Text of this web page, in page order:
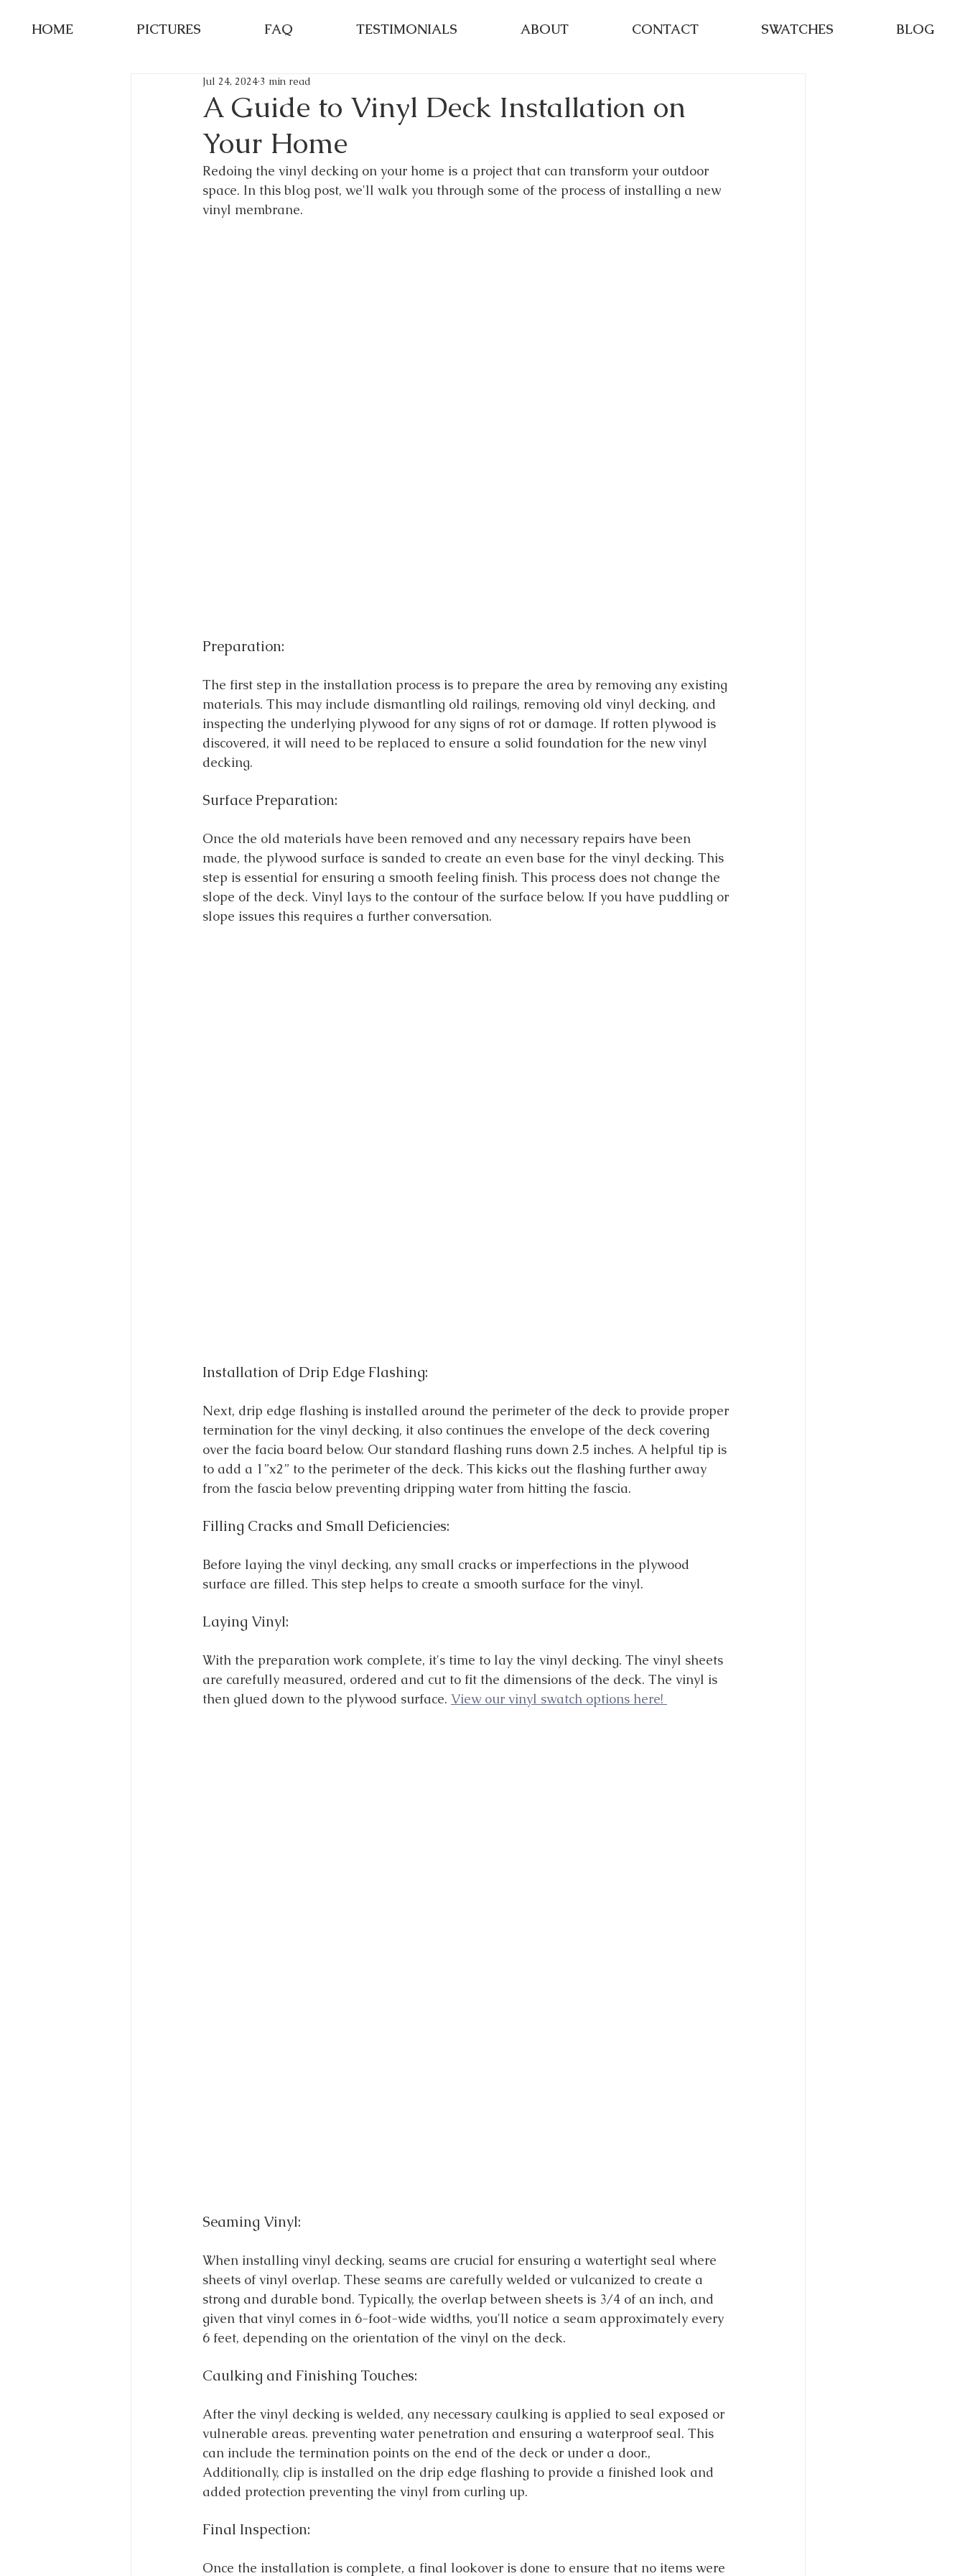
HOME PICTURES FAQ TESTIMONIALS ABOUT CONTACT SWATCHES BLOG
A Guide to Vinyl Deck Installation on
Your Home
Jul 24, 2024 3 min read
Redoing the vinyl decking on your home is a project that can transform your outdoor
space. In this blog post, we'll walk you through some of the process of installing a new
vinyl membrane.
Preparation:
The first step in the installation process is to prepare the area by removing any existing
materials. This may include dismantling old railings, removing old vinyl decking, and
inspecting the underlying plywood for any signs of rot or damage. If rotten plywood is
discovered, it will need to be replaced to ensure a solid foundation for the new vinyl
decking.
Surface Preparation:
Once the old materials have been removed and any necessary repairs have been
made, the plywood surface is sanded to create an even base for the vinyl decking. This
step is essential for ensuring a smooth feeling finish. This process does not change the
slope of the deck. Vinyl lays to the contour of the surface below. If you have puddling or
slope issues this requires a further conversation.
Installation of Drip Edge Flashing:
Next, drip edge flashing is installed around the perimeter of the deck to provide proper
termination for the vinyl decking, it also continues the envelope of the deck covering
over the facia board below. Our standard flashing runs down 2.5 inches. A helpful tip is
to add a 1”x2” to the perimeter of the deck. This kicks out the flashing further away
from the fascia below preventing dripping water from hitting the fascia.
Filling Cracks and Small Deficiencies:
Before laying the vinyl decking, any small cracks or imperfections in the plywood
surface are filled. This step helps to create a smooth surface for the vinyl.
Laying Vinyl:
With the preparation work complete, it's time to lay the vinyl decking. The vinyl sheets
are carefully measured, ordered and cut to fit the dimensions of the deck. The vinyl is
then glued down to the plywood surface. View our vinyl swatch options here!
Seaming Vinyl:
When installing vinyl decking, seams are crucial for ensuring a watertight seal where
sheets of vinyl overlap. These seams are carefully welded or vulcanized to create a
strong and durable bond. Typically, the overlap between sheets is 3/4 of an inch, and
given that vinyl comes in 6-foot-wide widths, you'll notice a seam approximately every
6 feet, depending on the orientation of the vinyl on the deck.
Caulking and Finishing Touches:
After the vinyl decking is welded, any necessary caulking is applied to seal exposed or
vulnerable areas. preventing water penetration and ensuring a waterproof seal. This
can include the termination points on the end of the deck or under a door.,
Additionally, clip is installed on the drip edge flashing to provide a finished look and
added protection preventing the vinyl from curling up.
Final Inspection:
Once the installation is complete, a final lookover is done to ensure that no items were